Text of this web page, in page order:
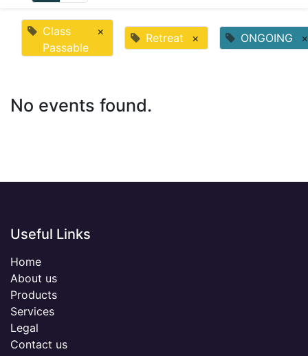
Class
Passable
× Retreat × ONGOING ×
No events found.
Useful Links
Home
About us
Products
Services
Legal
Contact us